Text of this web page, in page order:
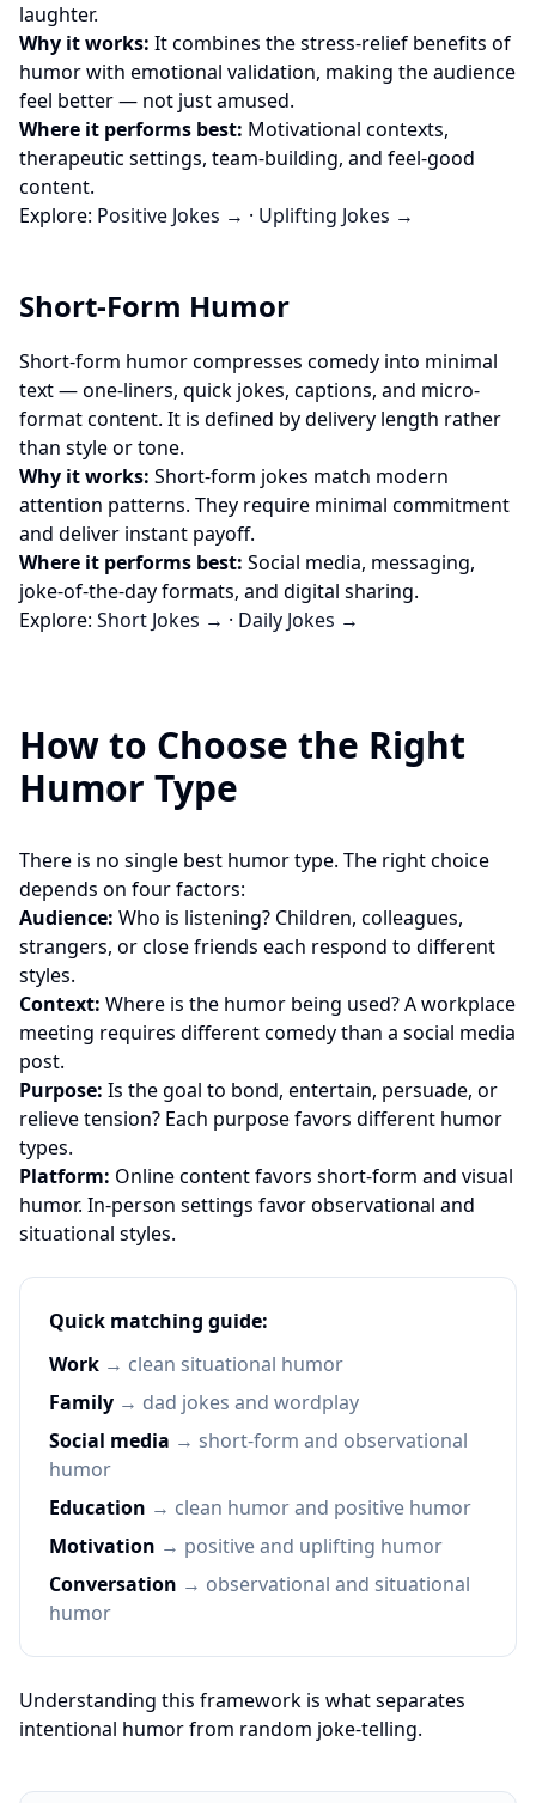
laughter.
Why it works: It combines the stress-relief benefits of
humor with emotional validation, making the audience
feel better — not just amused.
Where it performs best: Motivational contexts,
therapeutic settings, team-building, and feel-good
content.
Explore: Positive Jokes → · Uplifting Jokes →
Short-Form Humor
Short-form humor compresses comedy into minimal
text — one-liners, quick jokes, captions, and micro-
format content. It is defined by delivery length rather
than style or tone.
Why it works: Short-form jokes match modern
attention patterns. They require minimal commitment
and deliver instant payoff.
Where it performs best: Social media, messaging,
joke-of-the-day formats, and digital sharing.
Explore: Short Jokes → · Daily Jokes →
How to Choose the Right
Humor Type
There is no single best humor type. The right choice
depends on four factors:
Audience: Who is listening? Children, colleagues,
strangers, or close friends each respond to different
styles.
Context: Where is the humor being used? A workplace
meeting requires different comedy than a social media
post.
Purpose: Is the goal to bond, entertain, persuade, or
relieve tension? Each purpose favors different humor
types.
Platform: Online content favors short-form and visual
humor. In-person settings favor observational and
situational styles.
Quick matching guide:
Work → clean situational humor
Family → dad jokes and wordplay
Social media → short-form and observational
humor
Education → clean humor and positive humor
Motivation → positive and uplifting humor
Conversation → observational and situational
humor
Understanding this framework is what separates
intentional humor from random joke-telling.